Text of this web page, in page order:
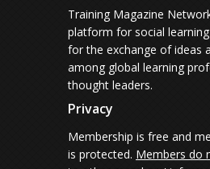
Training Magazine
platform for social
for the exchange of ideas
among global learning
thought leaders.
Privacy
Membership is free and
is protected. Members do